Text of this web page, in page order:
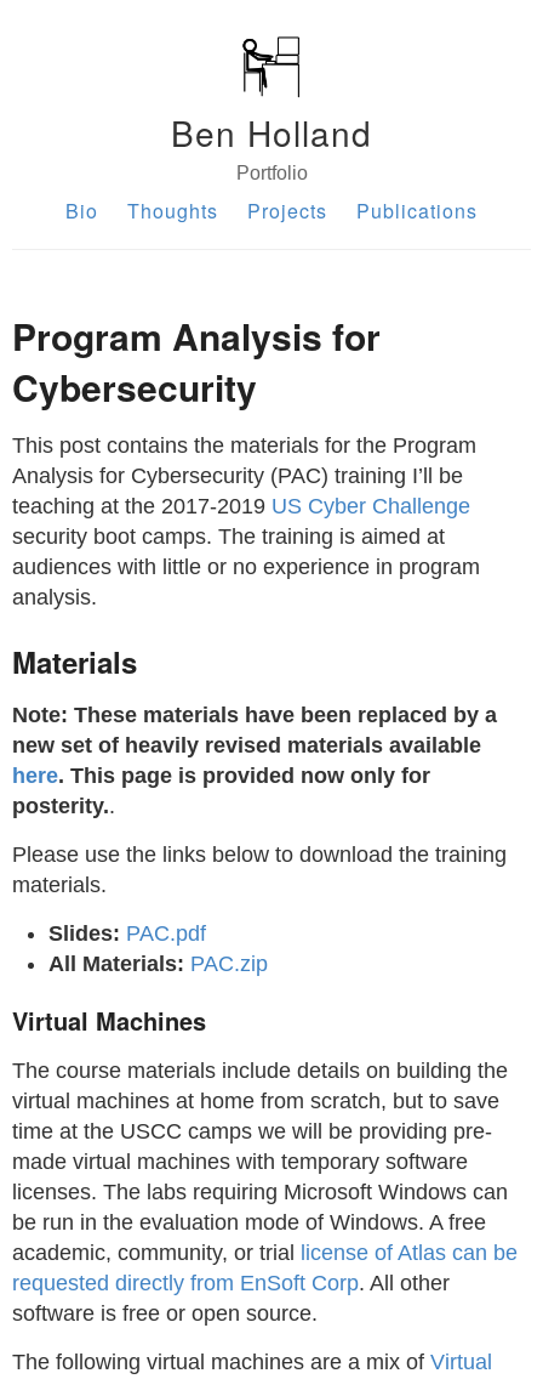
Ben Holland
Portfolio
Bio Thoughts Projects Publications
Program Analysis for
Cybersecurity
This post contains the materials for the Program
Analysis for Cybersecurity (PAC) training I’ll be
teaching at the 2017-2019 US Cyber Challenge
security boot camps. The training is aimed at
audiences with little or no experience in program
analysis.
Materials
Note: These materials have been replaced by a
new set of heavily revised materials available
here. This page is provided now only for
posterity..
Please use the links below to download the training
materials.
Slides: PAC.pdf
All Materials: PAC.zip
Virtual Machines
The course materials include details on building the
virtual machines at home from scratch, but to save
time at the USCC camps we will be providing pre-
made virtual machines with temporary software
licenses. The labs requiring Microsoft Windows can
be run in the evaluation mode of Windows. A free
academic, community, or trial
license of Atlas can be
requested directly from EnSoft Corp. All other
software is free or open source.
The following virtual machines are a mix of Virtual